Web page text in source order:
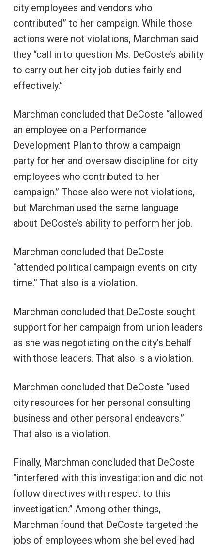
city employees and vendors who
contributed” to her campaign. While those
actions were not violations, Marchman said
they “call in to question Ms. DeCoste’s ability
to carry out her city job duties fairly and
effectively.”
Marchman concluded that DeCoste “allowed
an employee on a Performance
Development Plan to throw a campaign
party for her and oversaw discipline for city
employees who contributed to her
campaign.” Those also were not violations,
but Marchman used the same language
about DeCoste’s ability to perform her job.
Marchman concluded that DeCoste
“attended political campaign events on city
time.” That also is a violation.
Marchman concluded that DeCoste sought
support for her campaign from union leaders
as she was negotiating on the city’s behalf
with those leaders. That also is a violation.
Marchman concluded that DeCoste “used
city resources for her personal consulting
business and other personal endeavors.”
That also is a violation.
Finally, Marchman concluded that DeCoste
“interfered with this investigation and did not
follow directives with respect to this
investigation.” Among other things,
Marchman found that DeCoste targeted the
jobs of employees whom she believed had